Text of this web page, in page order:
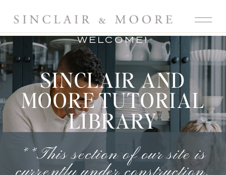
WELCOME!
**This section of our site is
SINCLAIR AND
MOORE TUTORIAL
LIBRARY